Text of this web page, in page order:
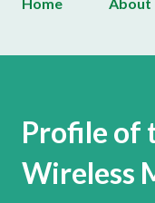
Profile of
Wireless